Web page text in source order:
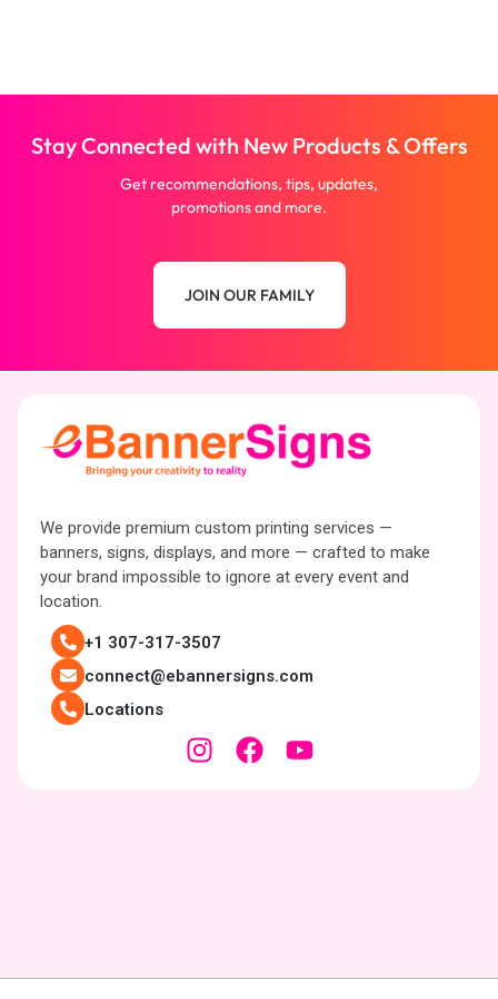
Stay Connected with New Products & Offers
Get recommendations, tips, updates,
promotions and more.
JOIN OUR FAMILY
We provide premium custom printing services —
banners, signs, displays, and more — crafted to make
your brand impossible to ignore at every event and
location.
+1 307-317-3507
connect@ebannersigns.com
Locations